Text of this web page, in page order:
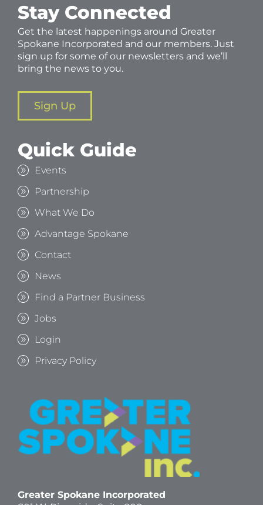
Stay Connected
Get the latest happenings around Greater
Spokane Incorporated and our members. Just
sign up for some of our newsletters and we’ll
bring the news to you.
Sign Up
Quick Guide
Events
Partnership
What We Do
Advantage Spokane
Contact
News
Find a Partner Business
Jobs
Login
Privacy Policy
Greater Spokane Incorporated